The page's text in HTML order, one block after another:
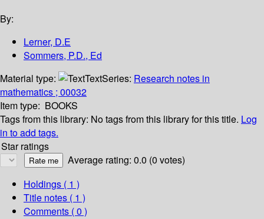
By:
Lerner, D.E
Sommers, P.D., Ed
Material type:
TextSeries: Research notes in
mathematics ; 00032
Item type: BOOKS
Tags from this library: No tags from this library for this title. Log
in to add tags.
Star ratings
Average rating: 0.0 (0 votes)
Holdings ( 1 )
Title notes ( 1 )
Comments ( 0 )